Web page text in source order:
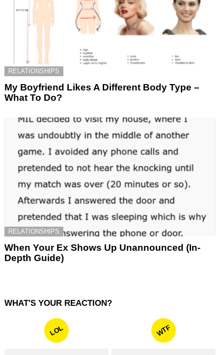
RELATIONSHIPS
My Boyfriend Likes A Different Body Type –
What To Do?
RELATIONSHIPS
When Your Ex Shows Up Unannounced (In-
Depth Guide)
WHAT'S YOUR REACTION?
LOL WTF